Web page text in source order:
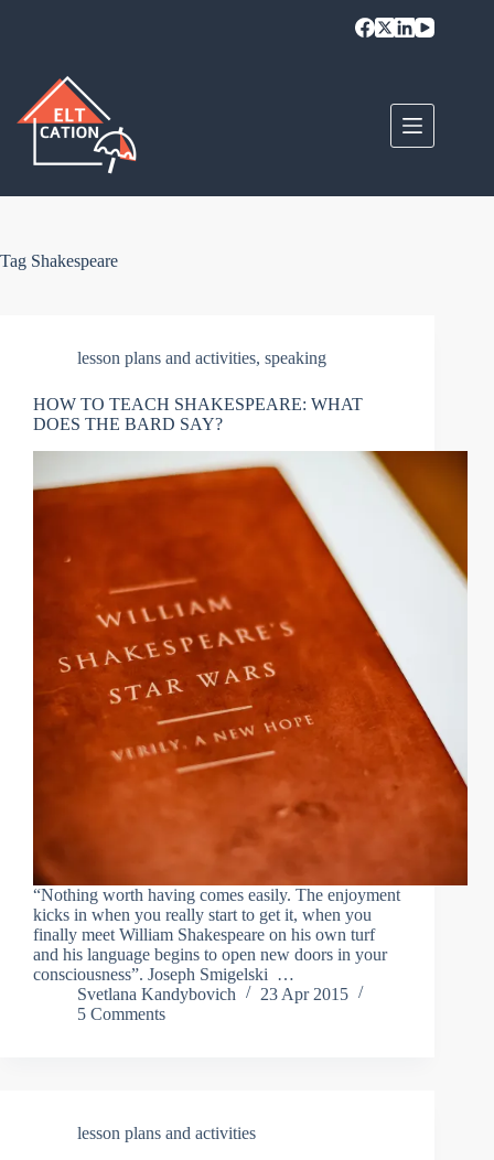
Tag Shakespeare
lesson plans and activities, speaking
HOW TO TEACH SHAKESPEARE: WHAT
DOES THE BARD SAY?
“Nothing worth having comes easily. The enjoyment
kicks in when you really start to get it, when you
finally meet William Shakespeare on his own turf
and his language begins to open new doors in your
consciousness”. Joseph Smigelski …
Svetlana Kandybovich
23 Apr 2015
5 Comments
lesson plans and activities